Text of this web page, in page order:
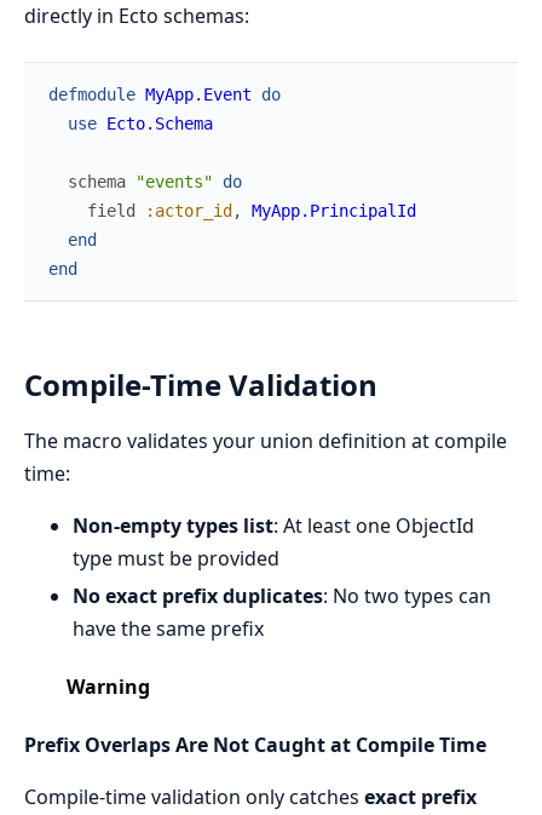
directly in Ecto schemas:
defmodule MyApp.Event
do
use Ecto.Schema
schema "events"
do
field
:actor_id ,
MyApp.PrincipalId
end
end
Compile-Time Validation
The macro validates your union definition at compile
time:
Non-empty types list: At least one ObjectId
type must be provided
No exact prefix duplicates: No two types can
have the same prefix
Warning
Prefix Overlaps Are Not Caught at Compile Time
Compile-time validation only catches exact prefix